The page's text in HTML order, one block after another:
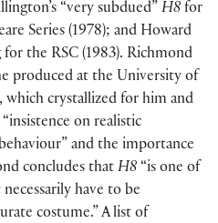
“very subdued” H8 for
Series (1978); and Howard
for the RSC (1983). Richmond
produced at the University of
, which crystallized for him and
on realistic
and the importance
concludes that H8 “is one of
have to be
costume.” A list of